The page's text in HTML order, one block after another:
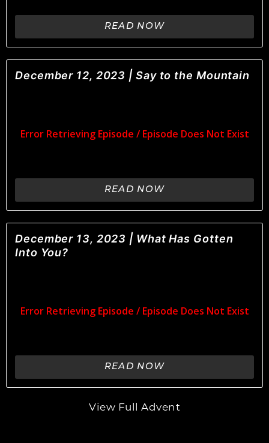
READ NOW
December 12, 2023 | Say to the Mountain
READ NOW
December 13, 2023 | What Has Gotten
Into You?
READ NOW
View Full Advent